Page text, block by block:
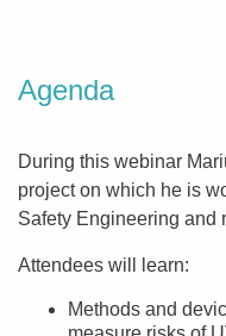
Agenda
During this webinar
project on which he is
Safety Engineering and
Attendees will learn:
Methods and